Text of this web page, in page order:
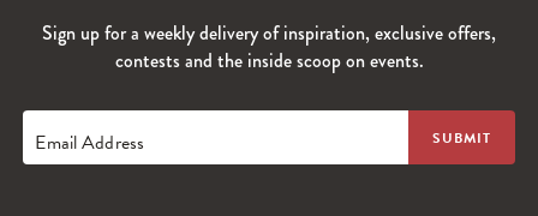
Sign up for a weekly delivery of inspiration, exclusive offers,
contests and the inside scoop on events.
Email Address